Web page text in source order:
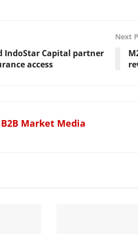
IndoStar Capital partner
access
Next
B2B Market Media